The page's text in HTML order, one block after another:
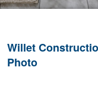
Willet
Photo